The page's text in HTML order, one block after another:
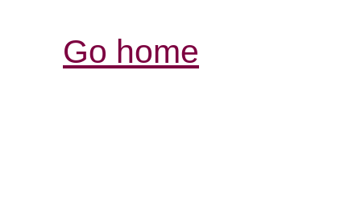
Go home